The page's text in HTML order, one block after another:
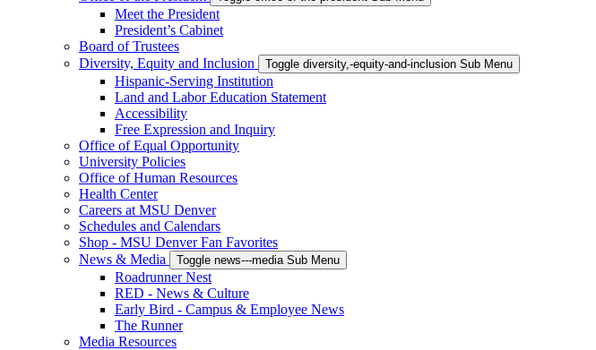
Meet the President
President’s Cabinet
Board of Trustees
Diversity, Equity and Inclusion
Toggle diversity,-equity-and-inclusion Sub Menu
Hispanic-Serving Institution
Land and Labor Education Statement
Accessibility
Free Expression and Inquiry
Office of Equal Opportunity
University Policies
Office of Human Resources
Health Center
Careers at MSU Denver
Schedules and Calendars
Shop - MSU Denver Fan Favorites
News & Media
Toggle news---media Sub Menu
Roadrunner Nest
RED - News & Culture
Early Bird - Campus & Employee News
The Runner
Media Resources